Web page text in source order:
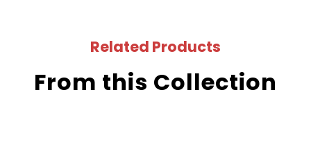
Related Products
From this Collection